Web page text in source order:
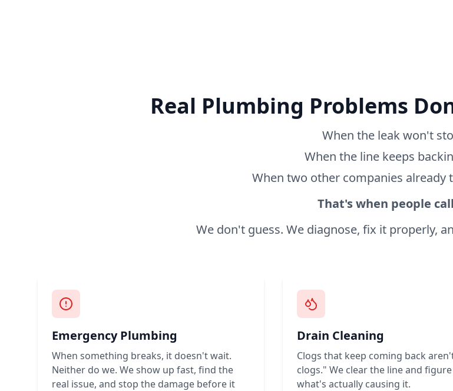
Real Plumbing Problems
When the leak won't
When the line keeps
When two other companies already
That's when people
We don't guess. We diagnose, fix it properly,
Emergency Plumbing
When something breaks, it doesn't wait.
Neither do we. We show up fast, find the
real issue, and stop the damage before it
Drain Cleaning
Clogs that keep coming back
clogs." We clear the line and
what's actually causing it.